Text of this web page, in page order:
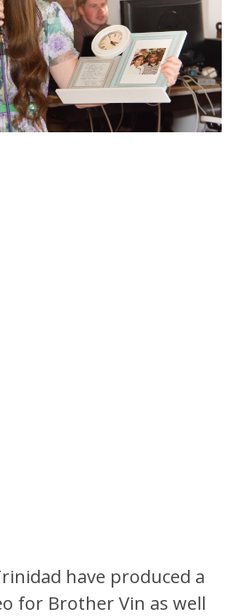
have produced a
for Brother Vin as well